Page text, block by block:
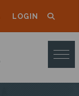
LOGIN